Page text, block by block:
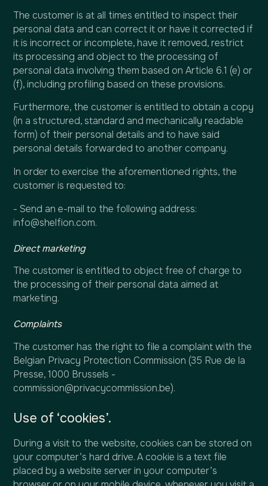
The customer is at all times entitled to inspect their
personal data and can correct it or have it corrected if
it is incorrect or incomplete, have it removed, restrict
its processing and object to the processing of
personal data involving them based on Article 6.1 (e) or
(f), including profiling based on these provisions.
Furthermore, the customer is entitled to obtain a copy
(in a structured, standard and mechanically readable
form) of their personal details and to have said
personal details forwarded to another company.
In order to exercise the aforementioned rights, the
customer is requested to:
- Send an e-mail to the following address:
info@shelfion.com.
Direct marketing
The customer is entitled to object free of charge to
the processing of their personal data aimed at
marketing.
Complaints
The customer has the right to file a complaint with the
Belgian Privacy Protection Commission (35 Rue de la
Presse, 1000 Brussels -
commission@privacycommission.be).
Use of ‘cookies’.
During a visit to the website, cookies can be stored on
your computer’s hard drive. A cookie is a text file
placed by a website server in your computer’s